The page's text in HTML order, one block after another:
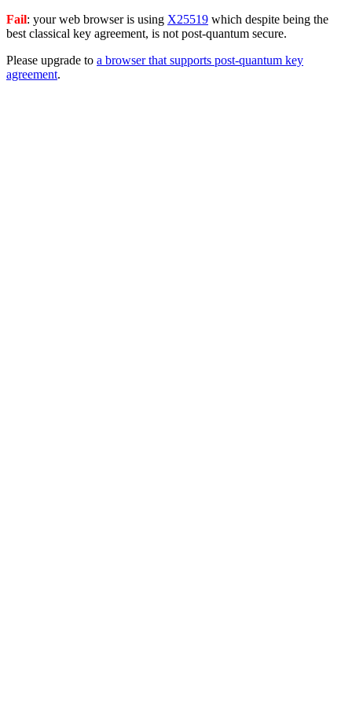
Fail: your web browser is using X25519 which despite being the
best classical key agreement, is not post-quantum secure.
Please upgrade to a browser that supports post-quantum key
agreement.